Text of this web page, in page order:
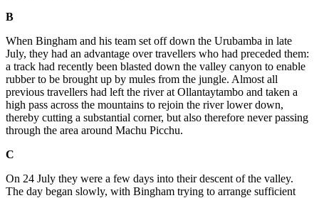
B
When Bingham and his team set off down the Urubamba in late
July, they had an advantage over travellers who had preceded them:
a track had recently been blasted down the valley canyon to enable
rubber to be brought up by mules from the jungle. Almost all
previous travellers had left the river at Ollantaytambo and taken a
high pass across the mountains to rejoin the river lower down,
thereby cutting a substantial corner, but also therefore never passing
through the area around Machu Picchu.
C
On 24 July they were a few days into their descent of the valley.
The day began slowly, with Bingham trying to arrange sufficient